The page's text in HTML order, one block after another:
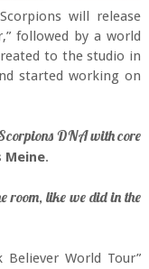
will release
followed by a world
to the studio in
started working on
DNA with core
Meine.
room, like we did in the
World Tour”